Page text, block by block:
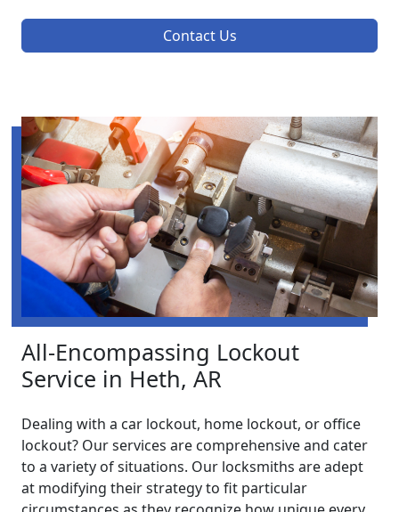
Contact Us
All-Encompassing Lockout
Service in Heth, AR
Dealing with a car lockout, home lockout, or office
lockout? Our services are comprehensive and cater
to a variety of situations. Our locksmiths are adept
at modifying their strategy to fit particular